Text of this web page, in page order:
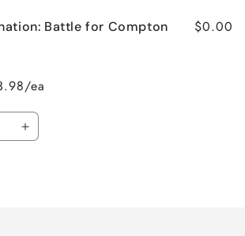
Battle for Compton
ea
$0.00
Increase